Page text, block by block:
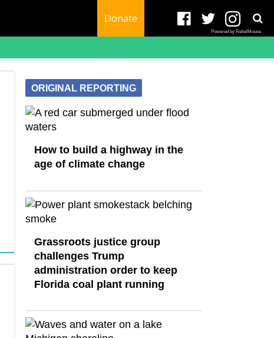
Donate
Powered by RebelMouse
ORIGINAL REPORTING
How to build a highway in the
age of climate change
Grassroots justice group
challenges Trump
administration order to keep
Florida coal plant running